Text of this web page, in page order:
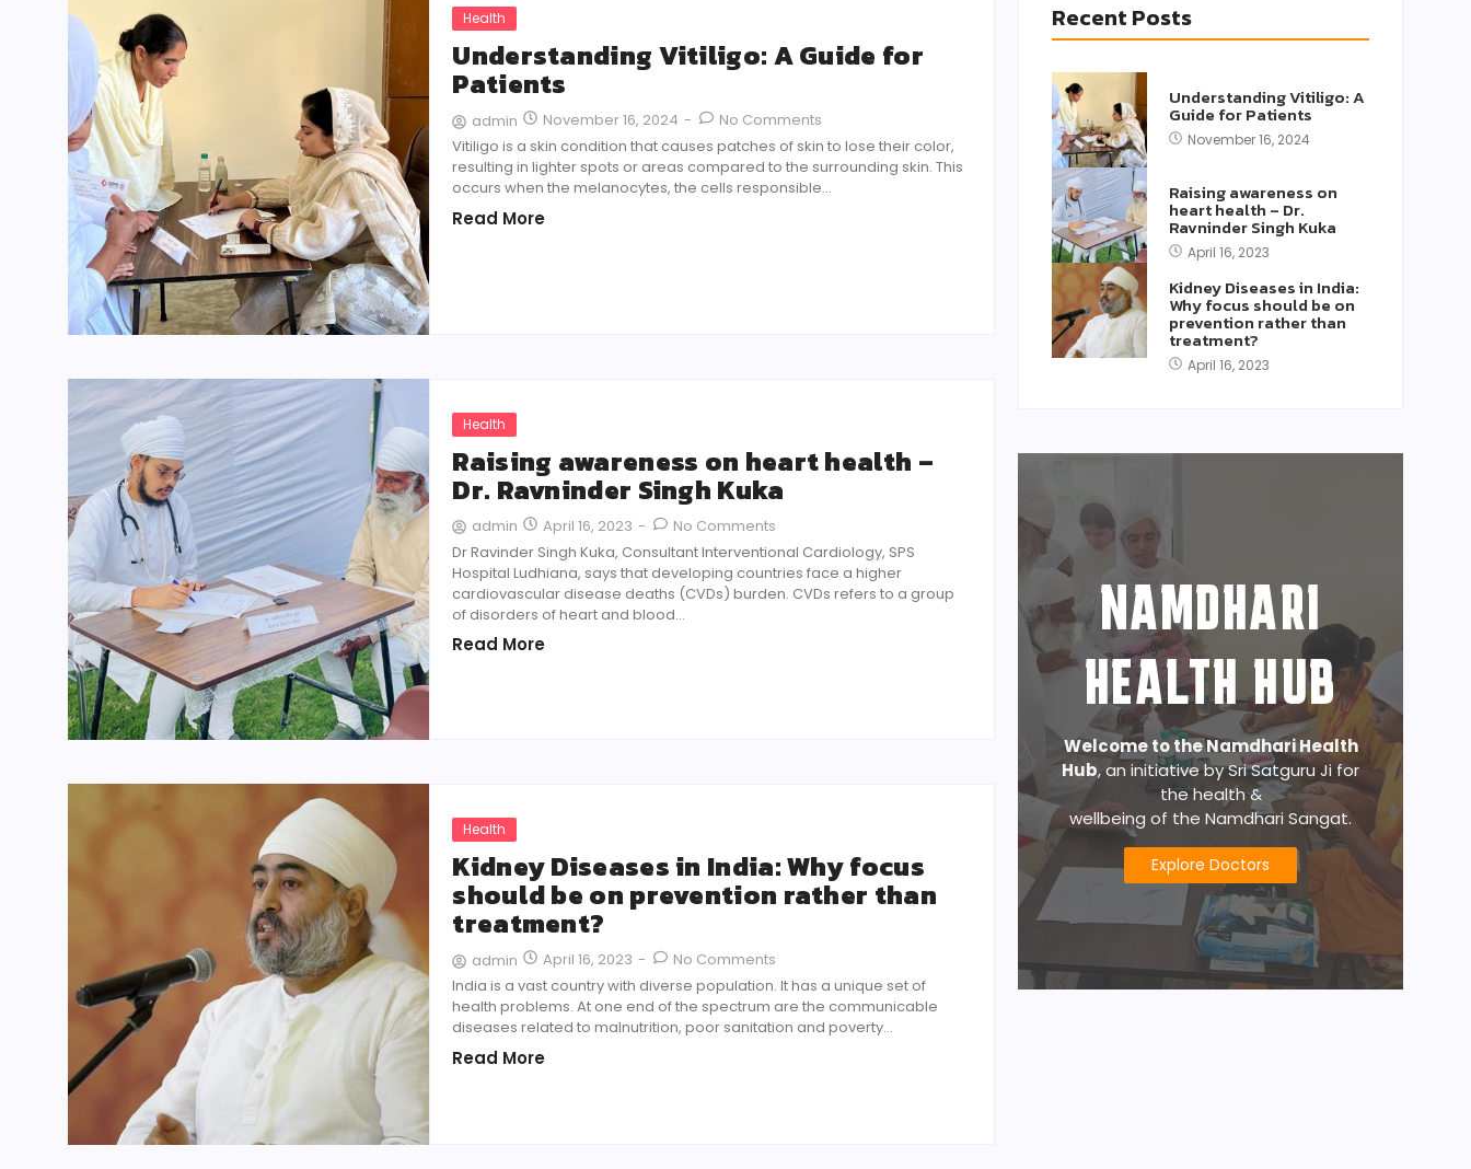
Health
Understanding Vitiligo: A Guide for
Patients
admin November 16, 2024 -
No Comments
Vitiligo is a skin condition that causes patches of skin to lose their color,
resulting in lighter spots or areas compared to the surrounding skin. This
occurs when the melanocytes, the cells responsible…
Read More
Health
Raising awareness on heart health –
Dr. Ravninder Singh Kuka
admin April 16, 2023 -
No Comments
Dr Ravinder Singh Kuka, Consultant Interventional Cardiology, SPS
Hospital Ludhiana, says that developing countries face a higher
cardiovascular disease deaths (CVDs) burden. CVDs refers to a group
of disorders of heart and blood…
Read More
Health
Kidney Diseases in India: Why focus
should be on prevention rather than
treatment?
admin April 16, 2023 -
No Comments
India is a vast country with diverse population. It has a unique set of
health problems. At one end of the spectrum are the communicable
diseases related to malnutrition, poor sanitation and poverty…
Read More
Recent Posts
Understanding Vitiligo: A
Guide for Patients
November 16, 2024
Raising awareness on
heart health – Dr.
Ravninder Singh Kuka
April 16, 2023
Kidney Diseases in India:
Why focus should be on
prevention rather than
treatment?
April 16, 2023
NAMDHARI
HEALTH HUB
Welcome to the Namdhari Health
Hub, an initiative by Sri Satguru Ji for
the health &
wellbeing of the Namdhari Sangat.
Explore Doctors